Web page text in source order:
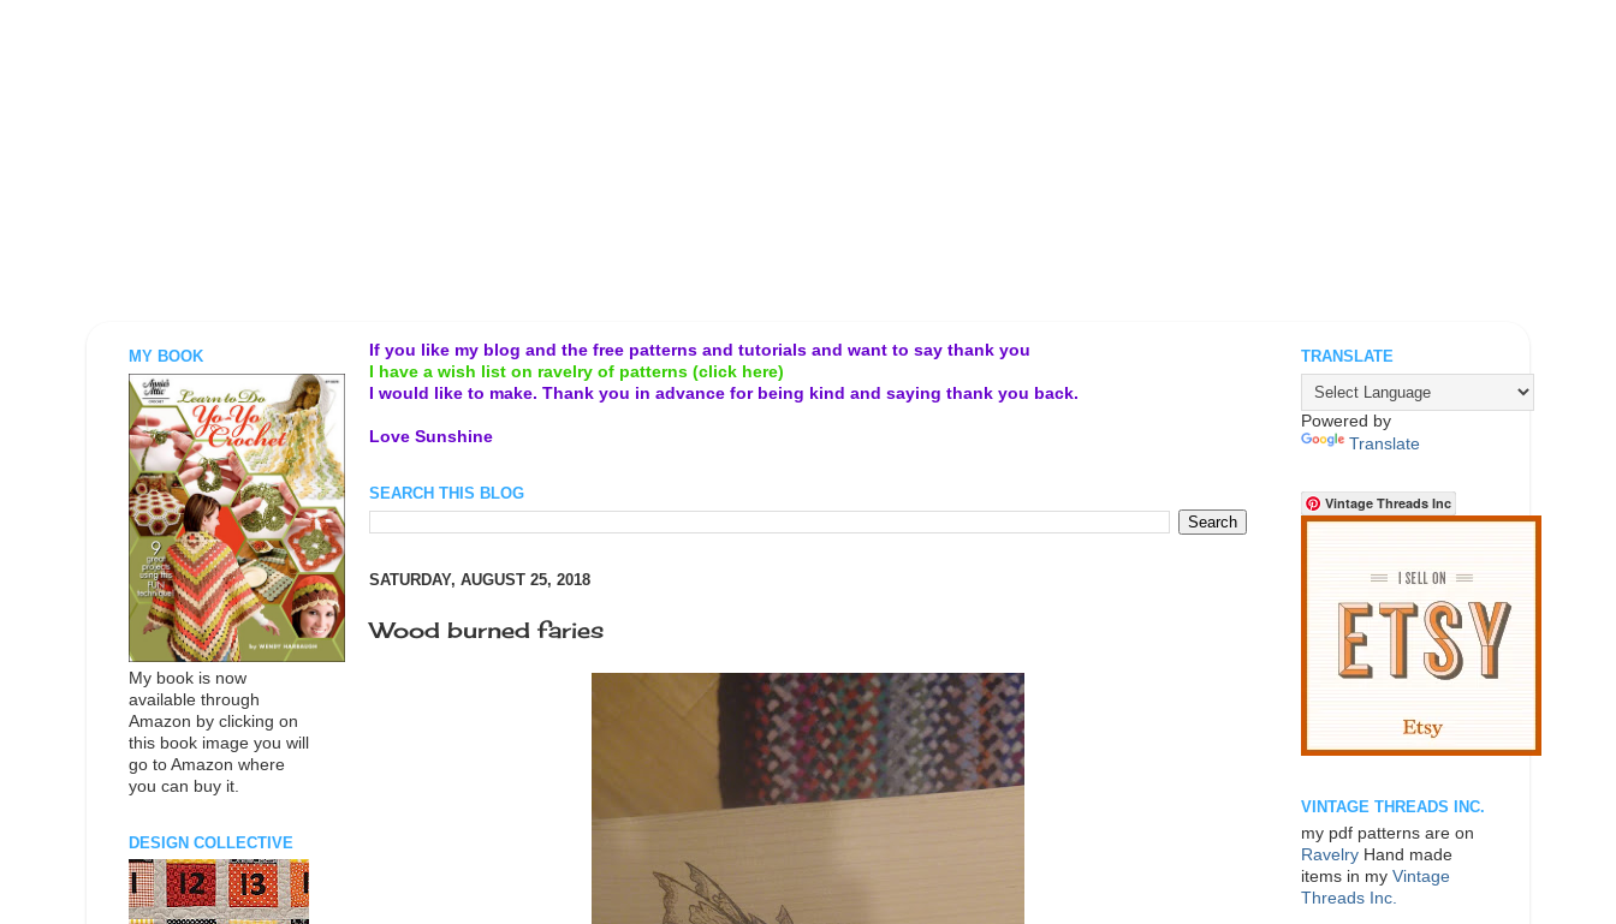
If you like my blog and the free patterns and tutorials and want to say thank you
I have a wish list on ravelry of patterns (click here)
I would like to make. Thank you in advance for being kind and saying thank you back.
Love Sunshine
SEARCH THIS BLOG
SATURDAY, AUGUST 25, 2018
Wood burned faries
MY BOOK
My book is now
available through
Amazon by clicking on
this book image you will
go to Amazon where
you can buy it.
DESIGN COLLECTIVE
TRANSLATE
Powered by
Translate
Vintage Threads Inc
VINTAGE THREADS INC.
my pdf patterns are on
Ravelry Hand made
items in my Vintage
Threads Inc.